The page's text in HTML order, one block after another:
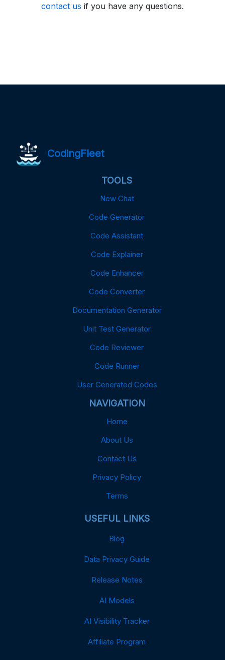
contact us if you have any questions.
CodingFleet
TOOLS
New Chat
Code Generator
Code Assistant
Code Explainer
Code Enhancer
Code Converter
Documentation Generator
Unit Test Generator
Code Reviewer
Code Runner
User Generated Codes
NAVIGATION
Home
About Us
Contact Us
Privacy Policy
Terms
USEFUL LINKS
Blog
Data Privacy Guide
Release Notes
AI Models
AI Visibility Tracker
Affiliate Program